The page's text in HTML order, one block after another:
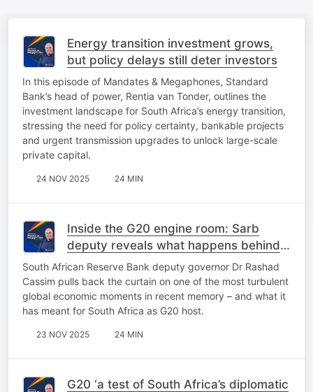
Energy transition investment grows,
but policy delays still deter investors
In this episode of Mandates & Megaphones, Standard
Bank’s head of power, Rentia van Tonder, outlines the
investment landscape for South Africa’s energy transition,
stressing the need for policy certainty, bankable projects
and urgent transmission upgrades to unlock large-scale
private capital.
24 NOV 2025 24 MIN
Inside the G20 engine room: Sarb
deputy reveals what happens behind
closed doors
South African Reserve Bank deputy governor Dr Rashad
Cassim pulls back the curtain on one of the most turbulent
global economic moments in recent memory – and what it
has meant for South Africa as G20 host.
23 NOV 2025 24 MIN
G20 ‘a test of South Africa’s diplomatic